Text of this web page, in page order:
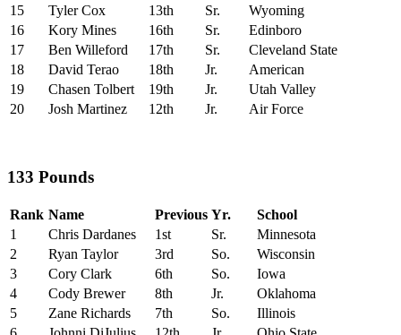
15
Tyler Cox 13th Sr.
Wyoming
16
Kory Mines 16th Sr.
Edinboro
17
Ben Willeford 17th Sr.
Cleveland State
18
David Terao 18th Jr.
American
19
Chasen Tolbert 19th Jr.
Utah Valley
20
Josh Martinez 12th Jr. Air Force
133 Pounds
Rank Name Previous Yr.
School
1
Chris Dardanes 1st Sr.
Minnesota
2
Ryan Taylor 3rd So.
Wisconsin
3
Cory Clark 6th So.
Iowa
4
Cody Brewer 8th Jr.
Oklahoma
5
Zane Richards 7th So.
Illinois